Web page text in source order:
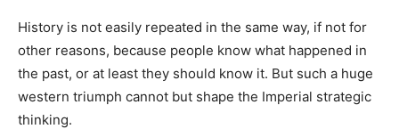
History is not easily repeated in the same way, if not for
other reasons, because people know what happened in
the past, or at least they should know it. But such a huge
western triumph cannot but shape the Imperial strategic
thinking.